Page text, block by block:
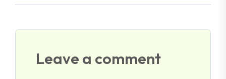
Leave a comment